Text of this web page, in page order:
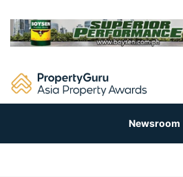
content
Newsroom